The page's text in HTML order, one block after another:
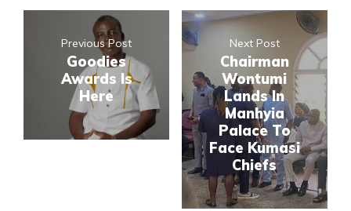
Previous Post
Goodies
Awards Is
Here
Next Post
Chairman
Wontumi
Lands In
Manhyia
Palace To
Face Kumasi
Chiefs